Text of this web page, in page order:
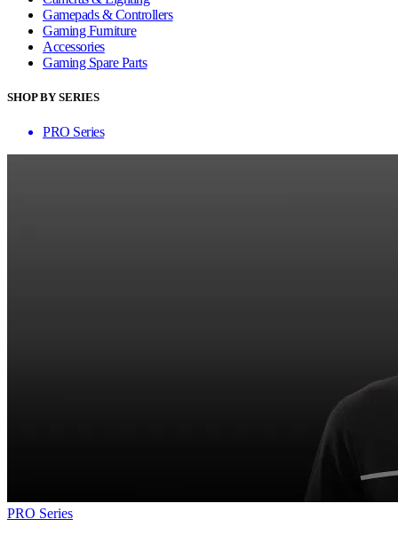
Gamepads & Controllers
Gaming Furniture
Accessories
Gaming Spare Parts
SHOP BY SERIES
PRO Series
PRO Series